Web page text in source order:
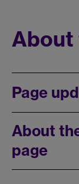
About
Page
About
page